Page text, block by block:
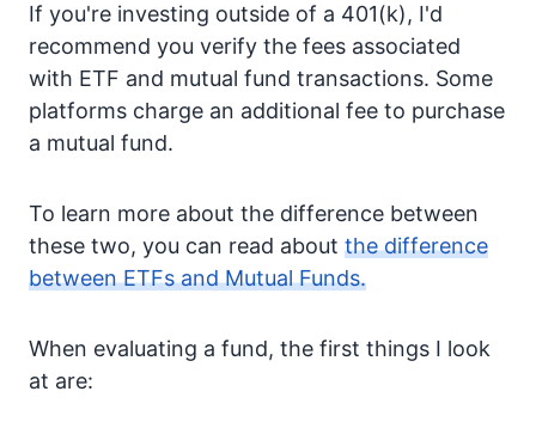
If you're investing outside of a 401(k), I'd
recommend you verify the fees associated
with ETF and mutual fund transactions. Some
platforms charge an additional fee to purchase
a mutual fund.
To learn more about the difference between
these two, you can read about the difference
between ETFs and Mutual Funds.
When evaluating a fund, the first things I look
at are: